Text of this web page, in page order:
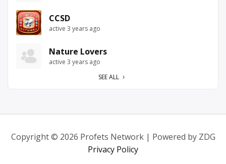
CCSD
active 3 years ago
Nature Lovers
active 3 years ago
SEE ALL
Copyright © 2026 Profets Network | Powered by ZDG
Privacy Policy